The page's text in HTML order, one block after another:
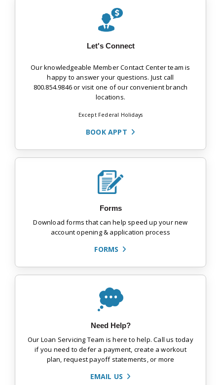
Let's Connect
Our knowledgeable Member Contact Center team is
happy to answer your questions. Just call
800.854.9846 or visit one of our convenient branch
locations.
Except Federal Holidays
BOOK APPT
Forms
Download forms that can help speed up your new
account opening & application process
FORMS
Need Help?
Our Loan Servicing Team is here to help. Call us today
if you need to defer a payment, create a workout
plan, request payoff statements, or more
EMAIL US